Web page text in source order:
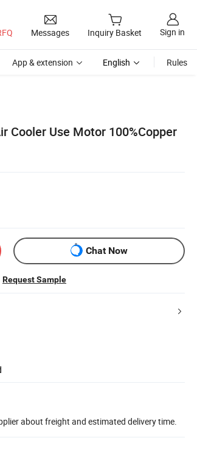
Messages Inquiry Basket Sign in
App & extension English Rules
Use Motor 100%Copper
Chat Now
Request Sample
about freight and estimated delivery time.